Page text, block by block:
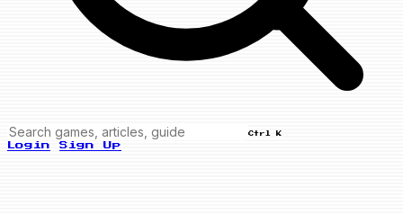
Ctrl K
Login Sign Up